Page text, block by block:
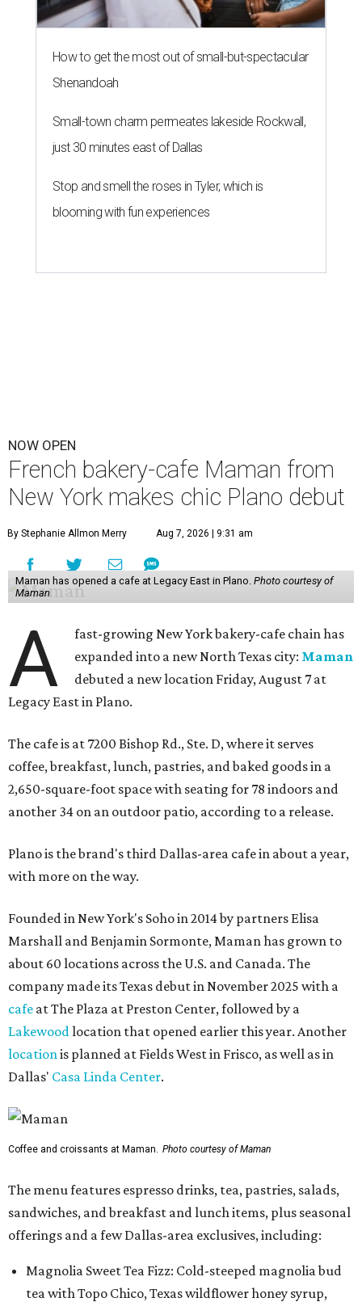
How to get the most out of small-but-spectacular
Shenandoah
Small-town charm permeates lakeside Rockwall,
just 30 minutes east of Dallas
Stop and smell the roses in Tyler, which is
blooming with fun experiences
NOW OPEN
French bakery-cafe Maman from
New York makes chic Plano debut
By Stephanie Allmon Merry Aug 7, 2026 | 9:31 am
Maman has opened a cafe at Legacy East in Plano. Photo courtesy of
Maman
A
fast-growing New York bakery-cafe chain has
expanded into a new North Texas city: Maman
debuted a new location Friday, August 7 at
Legacy East in Plano.
The cafe is at 7200 Bishop Rd., Ste. D, where it serves
coffee, breakfast, lunch, pastries, and baked goods in a
2,650-square-foot space with seating for 78 indoors and
another 34 on an outdoor patio, according to a release.
Plano is the brand's third Dallas-area cafe in about a year,
with more on the way.
Founded in New York's Soho in 2014 by partners Elisa
Marshall and Benjamin Sormonte, Maman has grown to
about 60 locations across the U.S. and Canada. The
company made its Texas debut in November 2025 with a
cafe at The Plaza at Preston Center, followed by a
Lakewood location that opened earlier this year. Another
location is planned at Fields West in Frisco, as well as in
Dallas' Casa Linda Center.
Coffee and croissants at Maman. Photo courtesy of Maman
The menu features espresso drinks, tea, pastries, salads,
sandwiches, and breakfast and lunch items, plus seasonal
offerings and a few Dallas-area exclusives, including:
Magnolia Sweet Tea Fizz: Cold-steeped magnolia bud
tea with Topo Chico, Texas wildflower honey syrup,